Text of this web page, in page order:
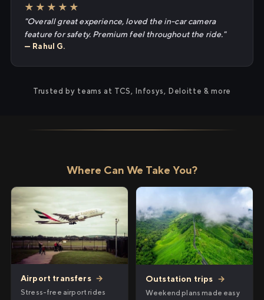
★★★★★
"Overall great experience, loved the in-car camera
feature for safety. Premium feel throughout the ride."
— Rahul G.
Trusted by teams at TCS, Infosys, Deloitte & more
Where Can We Take You?
Airport transfers →
Stress-free airport rides
Outstation trips →
Weekend plans made easy